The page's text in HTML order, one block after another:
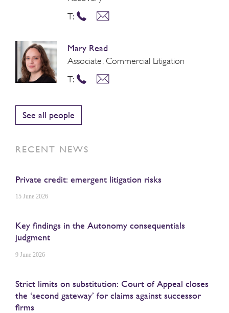
T:
Mary Read
Associate, Commercial Litigation
T:
See all people
RECENT NEWS
Private credit: emergent litigation risks
15 June 2026
Key findings in the Autonomy consequentials
judgment
9 June 2026
Strict limits on substitution: Court of Appeal closes
the ‘second gateway’ for claims against successor
firms